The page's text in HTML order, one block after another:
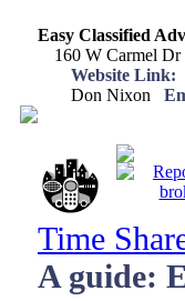
Easy Classified
160 W Carmel
Website Link:
Don Nixon
Time
A guide: